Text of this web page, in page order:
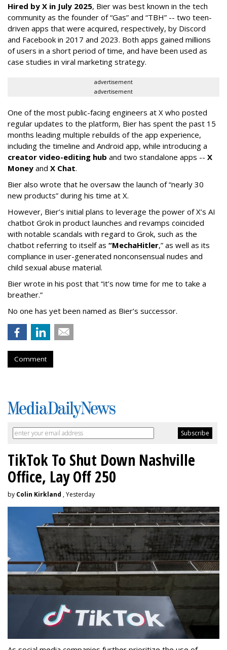
Hired by X in July 2025, Bier was best known in the tech
community as the founder of “Gas” and “TBH” -- two teen-
driven apps that were acquired, respectively, by Discord
and Facebook in 2017 and 2023. Both apps gained millions
of users in a short period of time, and have been used as
case studies in viral marketing strategy.
advertisement
advertisement
One of the most public-facing engineers at X who posted
regular updates to the platform, Bier has spent the past 15
months leading multiple rebuilds of the app experience,
including the timeline and Android app, while introducing a
creator video-editing hub and two standalone apps -- X
Money and X Chat.
Bier also wrote that he oversaw the launch of “nearly 30
new products” during his time at X.
However, Bier’s initial plans to leverage the power of X’s AI
chatbot Grok in product launches and revamps coincided
with notable scandals with regard to Grok, such as the
chatbot referring to itself as “MechaHitler,” as well as its
compliance in user-generated nonconsensual nudes and
child sexual abuse material.
Bier wrote in his post that “it’s now time for me to take a
breather.”
No one has yet been named as Bier’s successor.
Comment
TikTok To Shut Down Nashville
Office, Lay Off 250
by Colin Kirkland , Yesterday